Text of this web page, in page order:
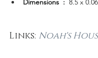
Dimensions ‏ : ‎ 8.5 x
Links: Noah's